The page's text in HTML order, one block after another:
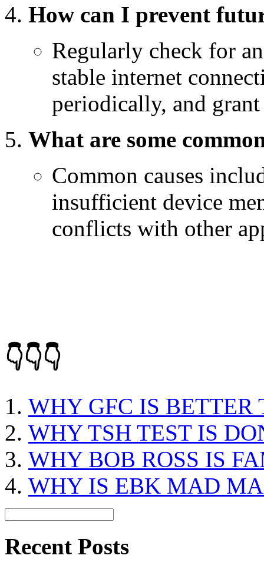
How can I prevent
Regularly check for
stable internet
periodically, and grant
What are some
Common causes
insufficient device
conflicts with other
👇👇👇
WHY GFC IS BETTER
WHY TSH TEST IS
WHY BOB ROSS IS
WHY IS EBK MAD
Recent Posts